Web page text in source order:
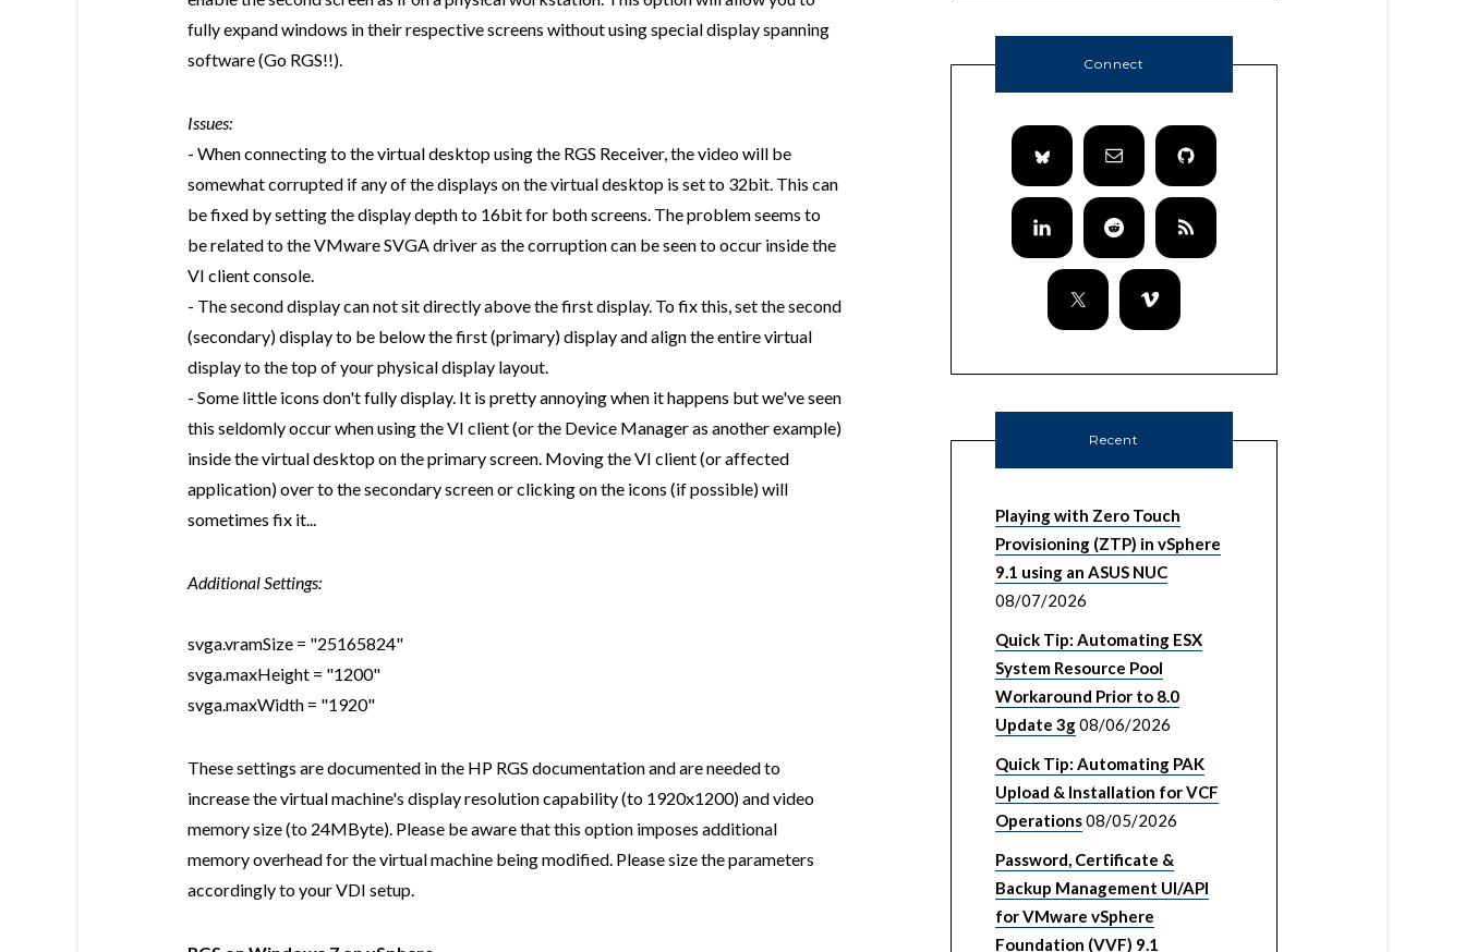
fully expand windows in their respective screens without using special display spanning
software (Go RGS!!).
Issues:
- When connecting to the virtual desktop using the RGS Receiver, the video will be
somewhat corrupted if any of the displays on the virtual desktop is set to 32bit. This can
be fixed by setting the display depth to 16bit for both screens. The problem seems to
be related to the VMware SVGA driver as the corruption can be seen to occur inside the
VI client console.
- The second display can not sit directly above the first display. To fix this, set the second
(secondary) display to be below the first (primary) display and align the entire virtual
display to the top of your physical display layout.
- Some little icons don't fully display. It is pretty annoying when it happens but we've seen
this seldomly occur when using the VI client (or the Device Manager as another example)
inside the virtual desktop on the primary screen. Moving the VI client (or affected
application) over to the secondary screen or clicking on the icons (if possible) will
sometimes fix it...
Additional Settings:
svga.vramSize = "25165824"
svga.maxHeight = "1200"
svga.maxWidth = "1920"
These settings are documented in the HP RGS documentation and are needed to
increase the virtual machine's display resolution capability (to 1920x1200) and video
memory size (to 24MByte). Please be aware that this option imposes additional
memory overhead for the virtual machine being modified. Please size the parameters
accordingly to your VDI setup.
Connect
Recent
Playing with Zero Touch
Provisioning (ZTP) in vSphere
9.1 using an ASUS NUC
08/07/2026
Quick Tip: Automating ESX
System Resource Pool
Workaround Prior to 8.0
Update 3g08/06/2026
Quick Tip: Automating PAK
Upload & Installation for VCF
Operations08/05/2026
Password, Certificate &
Backup Management UI/API
for VMware vSphere
Foundation (VVF) 9.1